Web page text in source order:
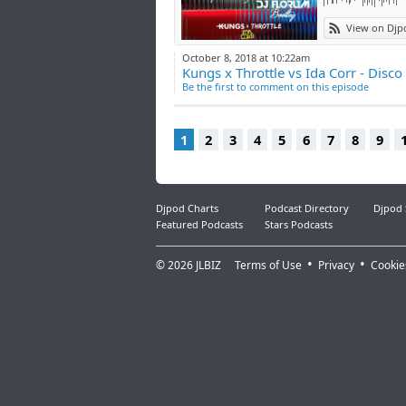
View on
October 8, 2018 at 10:22am
Kungs x Throttle vs Ida Corr -
Be the first to comment on this episode
1 2 3 4 5 6 7 8 9
Djpod Charts Podcast Directory
Djpod
Featured Podcasts
Stars Podcasts
© 2026 JLBIZ Terms of Use Privacy